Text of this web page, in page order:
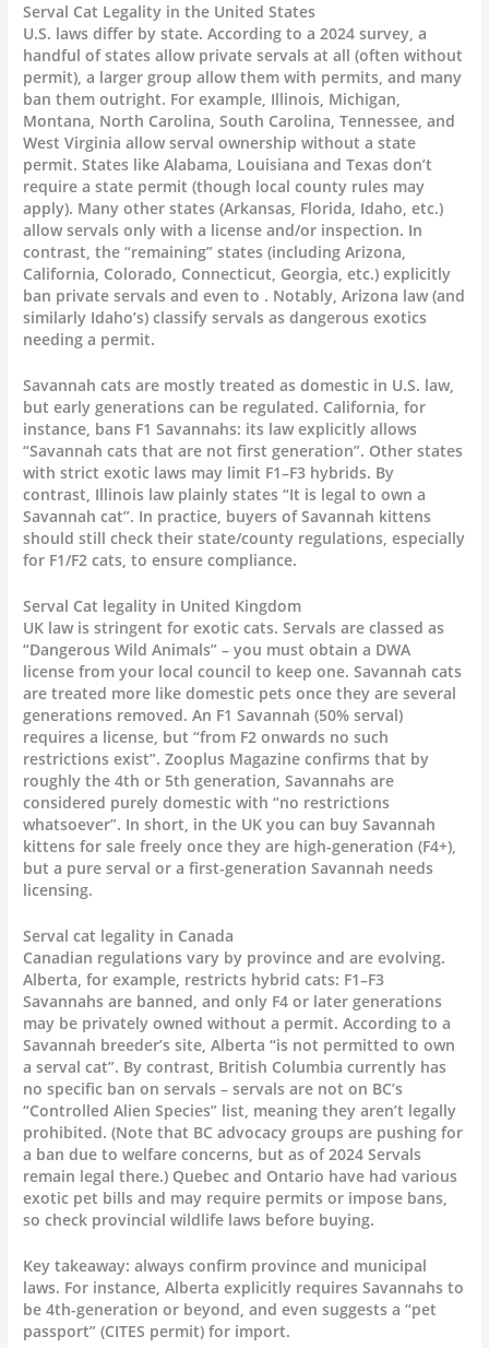
Serval Cat Legality in the United States
U.S. laws differ by state. According to a 2024 survey, a
handful of states allow private servals at all (often without
permit), a larger group allow them with permits, and many
ban them outright. For example, Illinois, Michigan,
Montana, North Carolina, South Carolina, Tennessee, and
West Virginia allow serval ownership without a state
permit. States like Alabama, Louisiana and Texas don’t
require a state permit (though local county rules may
apply). Many other states (Arkansas, Florida, Idaho, etc.)
allow servals only with a license and/or inspection. In
contrast, the “remaining” states (including Arizona,
California, Colorado, Connecticut, Georgia, etc.) explicitly
ban private servals and even to . Notably, Arizona law (and
similarly Idaho’s) classify servals as dangerous exotics
needing a permit.
Savannah cats are mostly treated as domestic in U.S. law,
but early generations can be regulated. California, for
instance, bans F1 Savannahs: its law explicitly allows
“Savannah cats that are not first generation”. Other states
with strict exotic laws may limit F1–F3 hybrids. By
contrast, Illinois law plainly states “It is legal to own a
Savannah cat”. In practice, buyers of Savannah kittens
should still check their state/county regulations, especially
for F1/F2 cats, to ensure compliance.
Serval Cat legality in United Kingdom
UK law is stringent for exotic cats. Servals are classed as
“Dangerous Wild Animals” – you must obtain a DWA
license from your local council to keep one. Savannah cats
are treated more like domestic pets once they are several
generations removed. An F1 Savannah (50% serval)
requires a license, but “from F2 onwards no such
restrictions exist”. Zooplus Magazine confirms that by
roughly the 4th or 5th generation, Savannahs are
considered purely domestic with “no restrictions
whatsoever”. In short, in the UK you can buy Savannah
kittens for sale freely once they are high-generation (F4+),
but a pure serval or a first-generation Savannah needs
licensing.
Serval cat legality in Canada
Canadian regulations vary by province and are evolving.
Alberta, for example, restricts hybrid cats: F1–F3
Savannahs are banned, and only F4 or later generations
may be privately owned without a permit. According to a
Savannah breeder’s site, Alberta “is not permitted to own
a serval cat”. By contrast, British Columbia currently has
no specific ban on servals – servals are not on BC’s
“Controlled Alien Species” list, meaning they aren’t legally
prohibited. (Note that BC advocacy groups are pushing for
a ban due to welfare concerns, but as of 2024 Servals
remain legal there.) Quebec and Ontario have had various
exotic pet bills and may require permits or impose bans,
so check provincial wildlife laws before buying.
Key takeaway: always confirm province and municipal
laws. For instance, Alberta explicitly requires Savannahs to
be 4th-generation or beyond, and even suggests a “pet
passport” (CITES permit) for import.